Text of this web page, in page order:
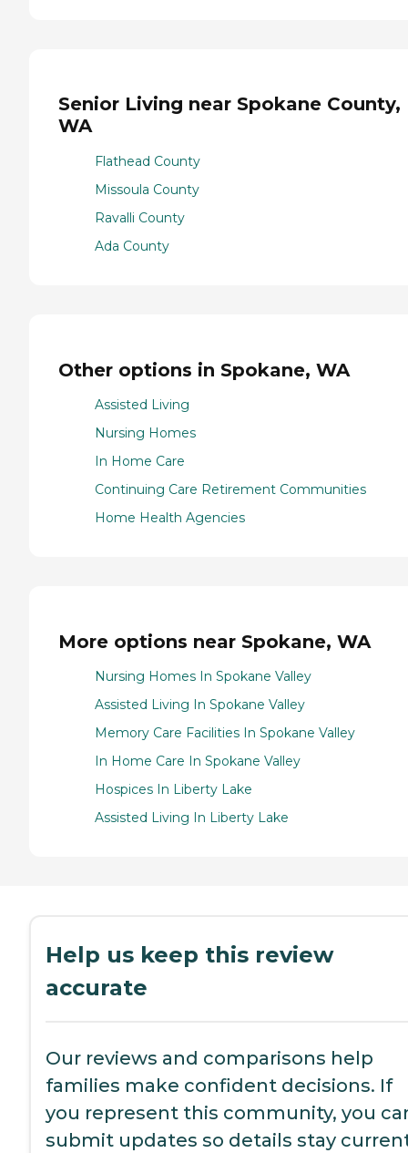
Senior Living near Spokane County,
WA
Flathead County
Missoula County
Ravalli County
Ada County
Other options in Spokane, WA
Assisted Living
Nursing Homes
In Home Care
Continuing Care Retirement Communities
Home Health Agencies
More options near Spokane, WA
Nursing Homes In Spokane Valley
Assisted Living In Spokane Valley
Memory Care Facilities In Spokane Valley
In Home Care In Spokane Valley
Hospices In Liberty Lake
Assisted Living In Liberty Lake
Help us keep this review
accurate
Our reviews and comparisons help
families make confident decisions. If
you represent this community, you
submit updates so details stay